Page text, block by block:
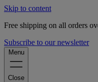
Skip to content
Free shipping on all orders
Subscribe to our newsletter
Menu
Close